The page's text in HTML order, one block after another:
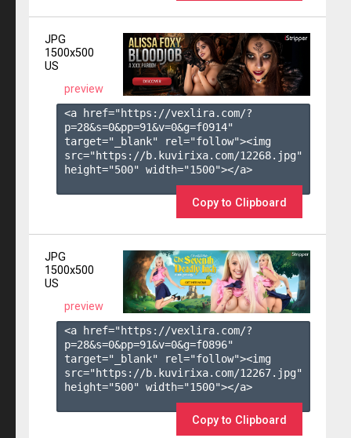
JPG
1500x500
US
preview
<a href="https://vexlira.com/?
p=28&s=0&pp=91&v=0&g=f0914"
target="_blank" rel="follow"><img
src="https://b.kuvirixa.com/12268.jpg"
height="500" width="1500"></a>
Copy to Clipboard
JPG
1500x500
US
preview
<a href="https://vexlira.com/?
p=28&s=0&pp=91&v=0&g=f0896"
target="_blank" rel="follow"><img
src="https://b.kuvirixa.com/12267.jpg"
height="500" width="1500"></a>
Copy to Clipboard